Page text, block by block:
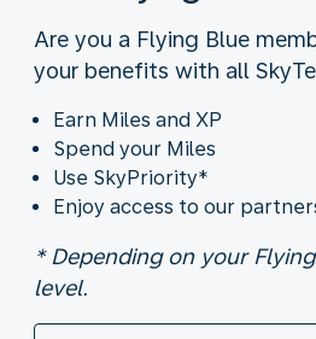
Are you a Flying Blue
your benefits with all
Earn Miles and XP
Spend your Miles
Use SkyPriority*
Enjoy access to our
* Depending on your
level.